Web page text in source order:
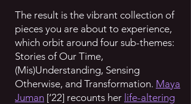
The result is the vibrant collection of
pieces you are about to experience,
which orbit around four sub-themes:
Stories of Our Time,
(Mis)Understanding, Sensing
Otherwise, and Transformation. Maya
Juman [‘22] recounts her life-altering